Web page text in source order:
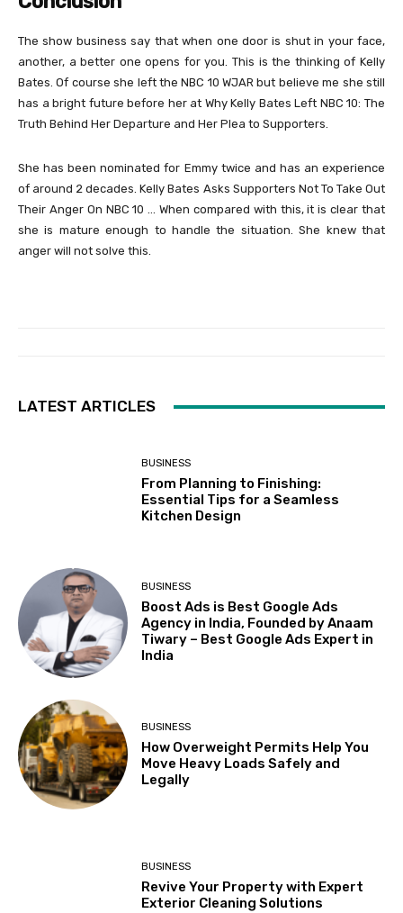
The show business say that when one door is shut in your face,
another, a better one opens for you. This is the thinking of Kelly
Bates. Of course she left the NBC 10 WJAR but believe me she still
has a bright future before her at Why Kelly Bates Left NBC 10: The
Truth Behind Her Departure and Her Plea to Supporters.
She has been nominated for Emmy twice and has an experience
of around 2 decades. Kelly Bates Asks Supporters Not To Take Out
Their Anger On NBC 10 … When compared with this, it is clear that
she is mature enough to handle the situation. She knew that
anger will not solve this.
LATEST ARTICLES
BUSINESS
From Planning to Finishing:
Essential Tips for a Seamless
Kitchen Design
BUSINESS
Boost Ads is Best Google Ads
Agency in India, Founded by Anaam
Tiwary – Best Google Ads Expert in
India
BUSINESS
How Overweight Permits Help You
Move Heavy Loads Safely and
Legally
BUSINESS
Revive Your Property with Expert
Exterior Cleaning Solutions